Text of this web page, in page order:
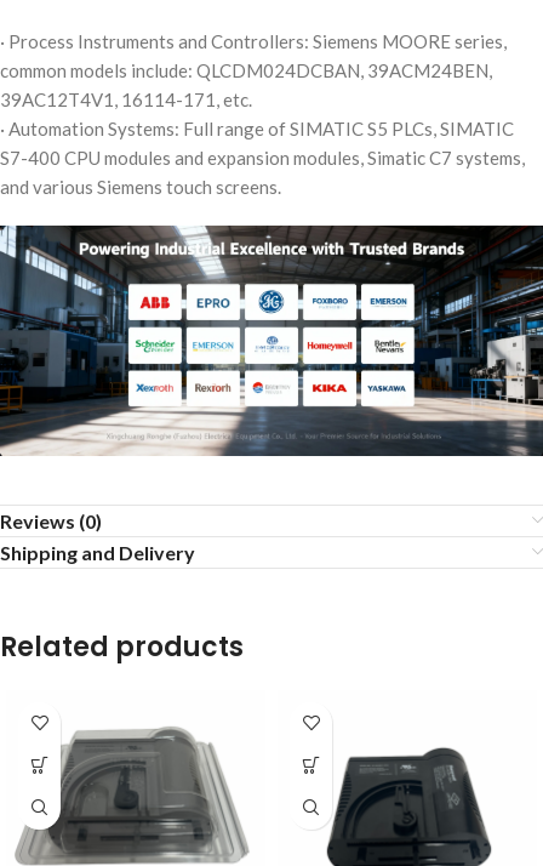
· Process Instruments and Controllers: Siemens MOORE series,
common models include: QLCDM024DCBAN, 39ACM24BEN,
39AC12T4V1, 16114-171, etc.
· Automation Systems: Full range of SIMATIC S5 PLCs, SIMATIC
S7-400 CPU modules and expansion modules, Simatic C7 systems,
and various Siemens touch screens.
Reviews (0)
Shipping and Delivery
Related products